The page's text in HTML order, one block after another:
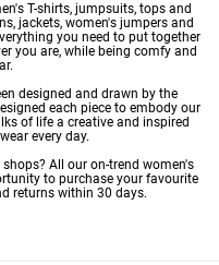
T-shirts, jumpsuits, tops and
jackets, women's jumpersand
you need to put together
you are, while being comfy and
designed and drawn by the
each piece to embody our
of life a creative and inspired
every day.
All our on-trend women's
to purchase your favourite
returns within 30 days.